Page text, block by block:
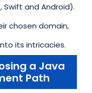
and Android).
chosen domain,
its intricacies.
a Java
Path